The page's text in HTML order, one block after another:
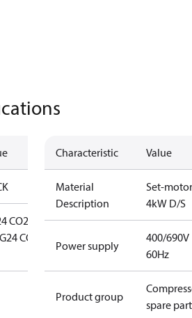
CO2
CO2
Characteristic Value
Material
Description
Set-motor
4kW D/S
Power supply
400/690V
60Hz
Product group
spare